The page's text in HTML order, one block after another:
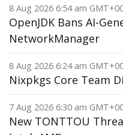
8 Aug 2026 6:54 am
OpenJDK Bans AI-
NetworkManager
8 Aug 2026 6:24 am
Nixpkgs Core Team
7 Aug 2026 6:30 am
New TONTTOU